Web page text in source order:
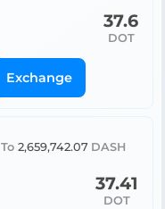
37.6
DOT
Exchange
To 2,659,742.07 DASH
37.41
DOT